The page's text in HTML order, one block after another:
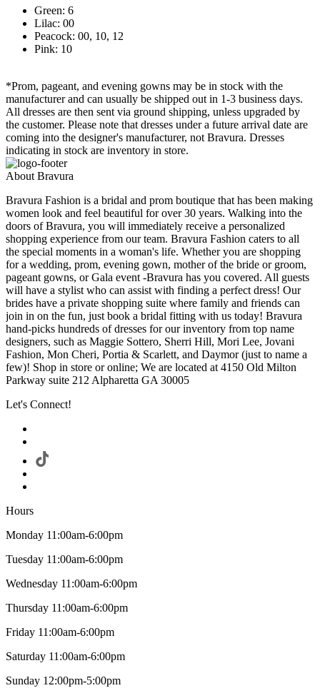
Green: 6
Lilac: 00
Peacock: 00, 10, 12
Pink: 10
*Prom, pageant, and evening gowns may be in stock with the
manufacturer and can usually be shipped out in 1-3 business days.
All dresses are then sent via ground shipping, unless upgraded by
the customer. Please note that dresses under a future arrival date are
coming into the designer's manufacturer, not Bravura. Dresses
indicating in stock are inventory in store.
About Bravura
Bravura Fashion is a bridal and prom boutique that has been making
women look and feel beautiful for over 30 years. Walking into the
doors of Bravura, you will immediately receive a personalized
shopping experience from our team. Bravura Fashion caters to all
the special moments in a woman's life. Whether you are shopping
for a wedding, prom, evening gown, mother of the bride or groom,
pageant gowns, or Gala event -Bravura has you covered. All guests
will have a stylist who can assist with finding a perfect dress! Our
brides have a private shopping suite where family and friends can
join in on the fun, just book a bridal fitting with us today! Bravura
hand-picks hundreds of dresses for our inventory from top name
designers, such as Maggie Sottero, Sherri Hill, Mori Lee, Jovani
Fashion, Mon Cheri, Portia & Scarlett, and Daymor (just to name a
few)! Shop in store or online; We are located at 4150 Old Milton
Parkway suite 212 Alpharetta GA 30005
Let's Connect!
Hours
Monday 11:00am-6:00pm
Tuesday 11:00am-6:00pm
Wednesday 11:00am-6:00pm
Thursday 11:00am-6:00pm
Friday 11:00am-6:00pm
Saturday 11:00am-6:00pm
Sunday 12:00pm-5:00pm